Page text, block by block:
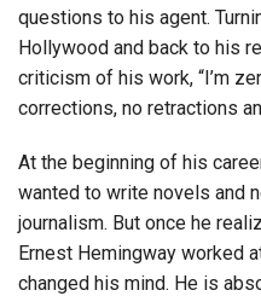
questions to his agent.
Hollywood and back to his
criticism of his work, “I’m
corrections, no retractions
At the beginning of his
wanted to write novels and
journalism. But once he
Ernest Hemingway worked
changed his mind. He is